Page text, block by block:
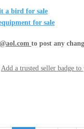
a bird for sale
for sale
to post any
Add a trusted seller badge to